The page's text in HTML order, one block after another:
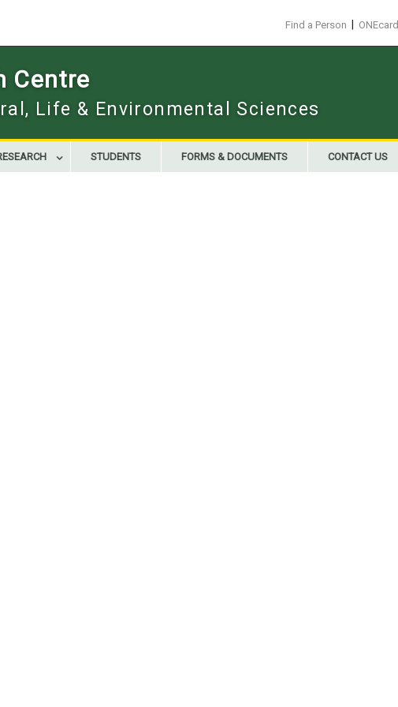
Find a Person ONEcard
Centre
Life & Environmental Sciences
STUDENTS FORMS & DOCUMENTS CONTACT US